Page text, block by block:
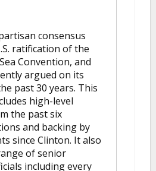
consensus
ratification of the
Convention, and
argued on its
past 30 years. This
high-level
the past six
and backing by
since Clinton. It also
of senior
including every